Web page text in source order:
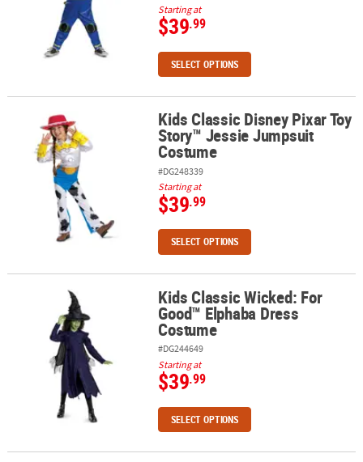
Starting at
$39.99
SELECT OPTIONS
Kids Classic Disney Pixar Toy Story™ Jessie Jumpsuit Costume
Kids Classic Disney Pixar Toy
Story™ Jessie Jumpsuit
Costume
#DG248339
Starting at
$39.99
SELECT OPTIONS
Kids Classic Wicked: For Good™ Elphaba Dress Costume
Kids Classic Wicked: For
Good™ Elphaba Dress
Costume
#DG244649
Starting at
$39.99
SELECT OPTIONS